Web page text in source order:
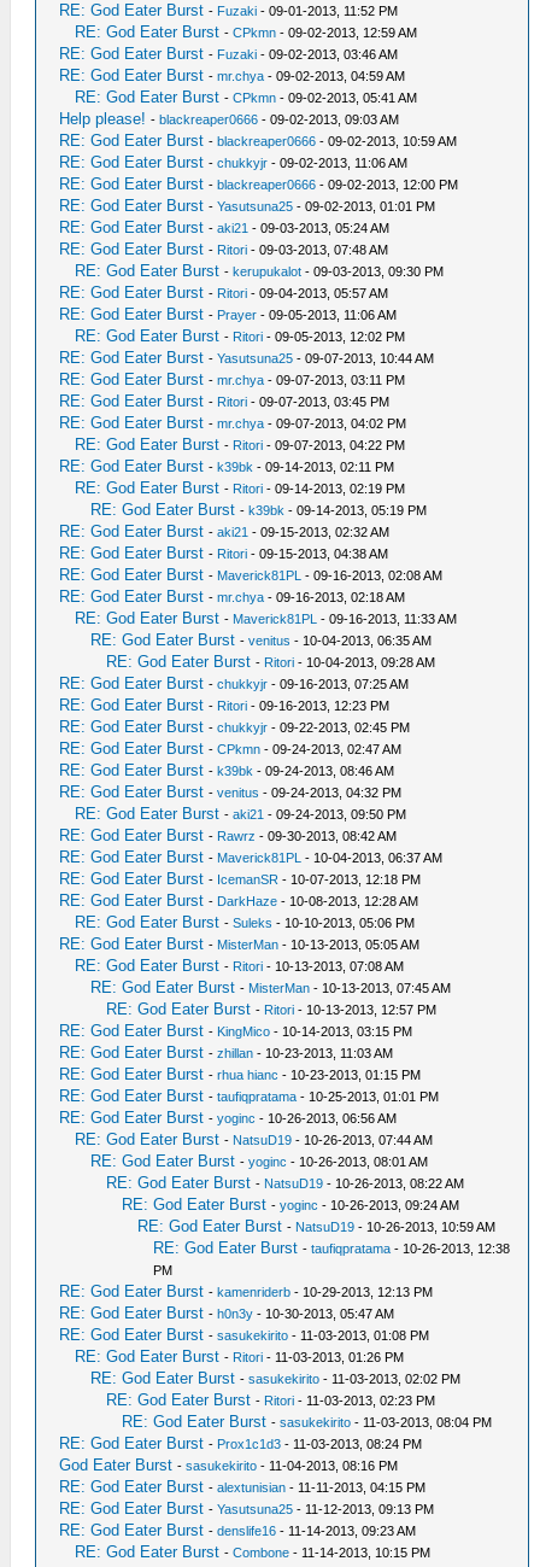
RE: God Eater Burst - Fuzaki - 09-01-2013, 11:52 PM
RE: God Eater Burst -CPkmn - 09-02-2013, 12:59 AM
RE: God Eater Burst - Fuzaki - 09-02-2013, 03:46 AM
RE: God Eater Burst -mr.chya - 09-02-2013, 04:59 AM
RE: God Eater Burst -CPkmn - 09-02-2013, 05:41 AM
Help please! -blackreaper0666 - 09-02-2013, 09:03 AM
RE: God Eater Burst -blackreaper0666 - 09-02-2013, 10:59 AM
RE: God Eater Burst -chukkyjr - 09-02-2013, 11:06 AM
RE: God Eater Burst -blackreaper0666 - 09-02-2013, 12:00 PM
RE: God Eater Burst -Yasutsuna25 - 09-02-2013, 01:01 PM
RE: God Eater Burst -aki21 - 09-03-2013, 05:24 AM
RE: God Eater Burst - Ritori - 09-03-2013, 07:48 AM
RE: God Eater Burst -kerupukalot - 09-03-2013, 09:30 PM
RE: God Eater Burst - Ritori - 09-04-2013, 05:57 AM
RE: God Eater Burst - Prayer - 09-05-2013, 11:06 AM
RE: God Eater Burst - Ritori - 09-05-2013, 12:02 PM
RE: God Eater Burst -Yasutsuna25 - 09-07-2013, 10:44 AM
RE: God Eater Burst -mr.chya - 09-07-2013, 03:11 PM
RE: God Eater Burst - Ritori - 09-07-2013, 03:45 PM
RE: God Eater Burst -mr.chya - 09-07-2013, 04:02 PM
RE: God Eater Burst - Ritori - 09-07-2013, 04:22 PM
RE: God Eater Burst -k39bk - 09-14-2013, 02:11 PM
RE: God Eater Burst - Ritori - 09-14-2013, 02:19 PM
RE: God Eater Burst -k39bk - 09-14-2013, 05:19 PM
RE: God Eater Burst -aki21 - 09-15-2013, 02:32 AM
RE: God Eater Burst - Ritori - 09-15-2013, 04:38 AM
RE: God Eater Burst - Maverick81PL - 09-16-2013, 02:08 AM
RE: God Eater Burst -mr.chya - 09-16-2013, 02:18 AM
RE: God Eater Burst - Maverick81PL - 09-16-2013, 11:33 AM
RE: God Eater Burst -venitus - 10-04-2013, 06:35 AM
RE: God Eater Burst - Ritori - 10-04-2013, 09:28 AM
RE: God Eater Burst -chukkyjr - 09-16-2013, 07:25 AM
RE: God Eater Burst - Ritori - 09-16-2013, 12:23 PM
RE: God Eater Burst -chukkyjr - 09-22-2013, 02:45 PM
RE: God Eater Burst -CPkmn - 09-24-2013, 02:47 AM
RE: God Eater Burst -k39bk - 09-24-2013, 08:46 AM
RE: God Eater Burst -venitus - 09-24-2013, 04:32 PM
RE: God Eater Burst -aki21 - 09-24-2013, 09:50 PM
RE: God Eater Burst - Rawrz - 09-30-2013, 08:42 AM
RE: God Eater Burst - Maverick81PL - 10-04-2013, 06:37 AM
RE: God Eater Burst - IcemanSR - 10-07-2013, 12:18 PM
RE: God Eater Burst - DarkHaze - 10-08-2013, 12:28 AM
RE: God Eater Burst -Suleks - 10-10-2013, 05:06 PM
RE: God Eater Burst - MisterMan - 10-13-2013, 05:05 AM
RE: God Eater Burst - Ritori - 10-13-2013, 07:08 AM
RE: God Eater Burst - MisterMan - 10-13-2013, 07:45 AM
RE: God Eater Burst - Ritori - 10-13-2013, 12:57 PM
RE: God Eater Burst - KingMico - 10-14-2013, 03:15 PM
RE: God Eater Burst -zhillan - 10-23-2013, 11:03 AM
RE: God Eater Burst -rhua hianc - 10-23-2013, 01:15 PM
RE: God Eater Burst -taufiqpratama - 10-25-2013, 01:01 PM
RE: God Eater Burst -yoginc - 10-26-2013, 06:56 AM
RE: God Eater Burst - NatsuD19 - 10-26-2013, 07:44 AM
RE: God Eater Burst -yoginc - 10-26-2013, 08:01 AM
RE: God Eater Burst - NatsuD19 - 10-26-2013, 08:22 AM
RE: God Eater Burst -yoginc - 10-26-2013, 09:24 AM
RE: God Eater Burst - NatsuD19 - 10-26-2013, 10:59 AM
RE: God Eater Burst -taufiqpratama - 10-26-2013, 12:38
PM
RE: God Eater Burst -kamenriderb - 10-29-2013, 12:13 PM
RE: God Eater Burst -h0n3y - 10-30-2013, 05:47 AM
RE: God Eater Burst -sasukekirito - 11-03-2013, 01:08 PM
RE: God Eater Burst - Ritori - 11-03-2013, 01:26 PM
RE: God Eater Burst -sasukekirito - 11-03-2013, 02:02 PM
RE: God Eater Burst - Ritori - 11-03-2013, 02:23 PM
RE: God Eater Burst -sasukekirito - 11-03-2013, 08:04 PM
RE: God Eater Burst - Prox1c1d3 - 11-03-2013, 08:24 PM
God Eater Burst -sasukekirito - 11-04-2013, 08:16 PM
RE: God Eater Burst -alextunisian - 11-11-2013, 04:15 PM
RE: God Eater Burst -Yasutsuna25 - 11-12-2013, 09:13 PM
RE: God Eater Burst -denslife16 - 11-14-2013, 09:23 AM
RE: God Eater Burst -Combone - 11-14-2013, 10:15 PM